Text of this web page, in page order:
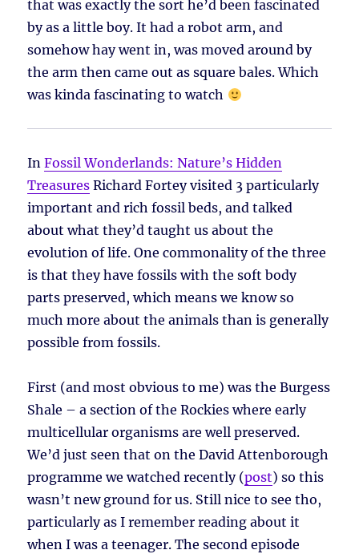
that was exactly the sort he’d been fascinated
by as a little boy. It had a robot arm, and
somehow hay went in, was moved around by
the arm then came out as square bales. Which
was kinda fascinating to watch
InFossil Wonderlands: Nature’s Hidden
Treasures Richard Fortey visited 3 particularly
important and rich fossil beds, and talked
about what they’d taught us about the
evolution of life. One commonality of the three
is that they have fossils with the soft body
parts preserved, which means we know so
much more about the animals than is generally
possible from fossils.
First (and most obvious to me) was the Burgess
Shale – a section of the Rockies where early
multicellular organisms are well preserved.
We’d just seen that on the David Attenborough
programme we watched recently (post) so this
wasn’t new ground for us. Still nice to see tho,
particularly as I remember reading about it
when I was a teenager. The second episode